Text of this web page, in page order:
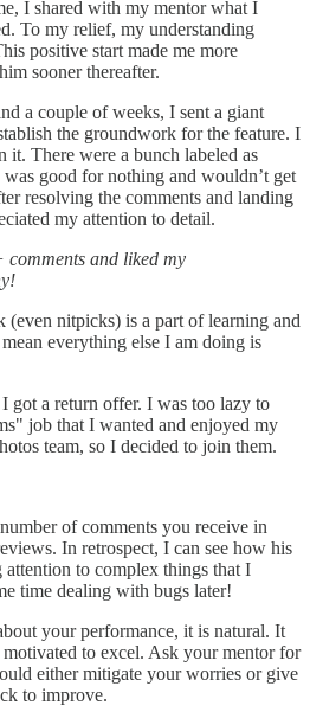
I shared with my mentor what I
To my relief, my understanding
positive start made me more
sooner thereafter.
a couple of weeks, I sent a giant
the groundwork for the feature. I
it. There were a bunch labeled as
good for nothing and wouldn’t get
resolving the comments and landing
my attention to detail.
comments and liked my
(even nitpicks) is a part of learning and
everything else I am doing is
got a return offer. I was too lazy to
job that I wanted and enjoyed my
team, so I decided to join them.
of comments you receive in
In retrospect, I can see how his
attention to complex things that I
time dealing with bugs later!
your performance, it is natural. It
to excel. Ask your mentor for
either mitigate your worries or give
to improve.